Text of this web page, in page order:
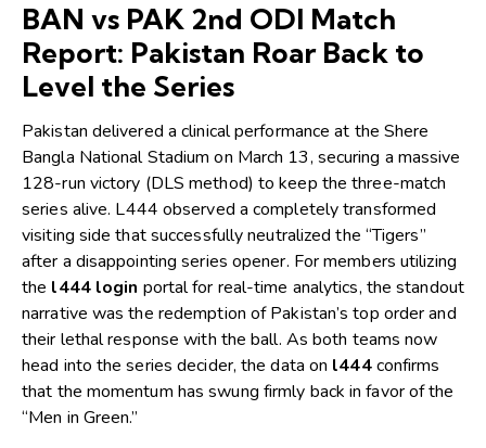
BAN vs PAK 2nd ODI Match
Report: Pakistan Roar Back to
Level the Series
Pakistan delivered a clinical performance at the Shere
Bangla National Stadium on March 13, securing a massive
128-run victory (DLS method) to keep the three-match
series alive. L444 observed a completely transformed
visiting side that successfully neutralized the “Tigers”
after a disappointing series opener. For members utilizing
the l444 login portal for real-time analytics, the standout
narrative was the redemption of Pakistan’s top order and
their lethal response with the ball. As both teams now
head into the series decider, the data on l444confirms
that the momentum has swung firmly back in favor of the
“Men in Green.”